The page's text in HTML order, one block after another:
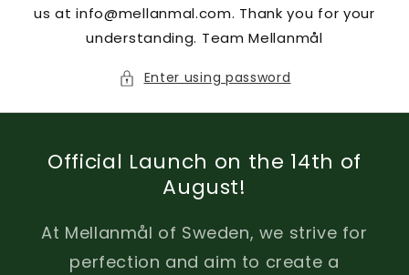
us at info@mellanmal.com. Thank you for your
understanding. Team Mellanmål
Enter using password
Official Launch on the 14th of
August!
At Mellanmål of Sweden, we strive for
perfection and aim to create a